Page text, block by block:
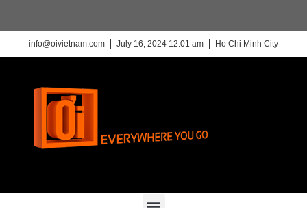
info@oivietnam.com July 16, 2024 12:01 am Ho Chi Minh City